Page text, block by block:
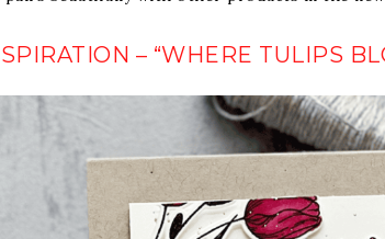
– “WHERE TULIPS